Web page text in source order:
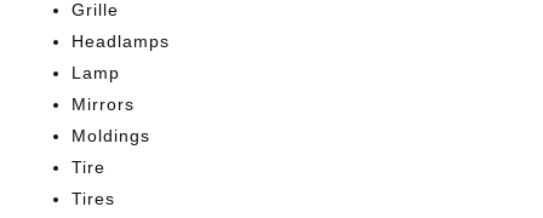
Grille
Headlamps
Lamp
Mirrors
Moldings
Tire
Tires